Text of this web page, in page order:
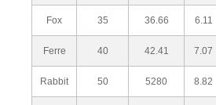
Fox 35 36.66 6.11
Ferre 40 42.41 7.07
Rabbit 50 5280 8.82